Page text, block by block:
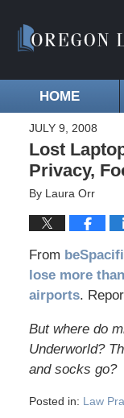
HOME
JULY 9, 2008
Lost
Privacy,
By Laura Orr
From
lose more
airports.
But where do
Underworld?
and socks go?
Posted in: Law